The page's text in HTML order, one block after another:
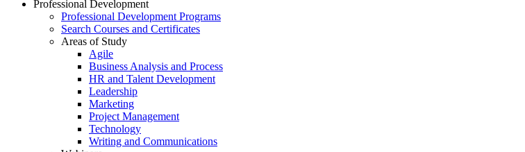
Professional Development
Professional Development Programs
Search Courses and Certificates
Areas of Study
Agile
Business Analysis and Process
HR and Talent Development
Leadership
Marketing
Project Management
Technology
Writing and Communications